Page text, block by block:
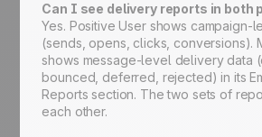
Can I see delivery reports in both
Yes. Positive User shows campaign-
(sends, opens, clicks, conversions).
shows message-level delivery data
bounced, deferred, rejected) in its
Reports section. The two sets of
each other.